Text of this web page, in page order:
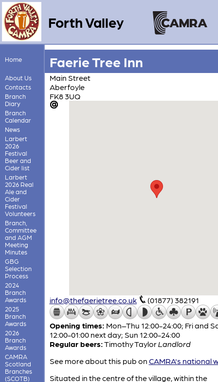
Forth Valley
Home
About Us
Contacts
Branch
Diary
Branch
Calendar
News
Larbert
2026
Festival
Beer and
Cider list
Larbert
2026 Real
Ale and
Cider
Festival
Volunteers
Branch,
Committee
and AGM
Meeting
Minutes
GBG
Selection
Process
2024
Branch
Awards
2025
Branch
Awards
2026
Branch
Awards
CAMRA
Scotland
Branches
(SCOTB)
Faerie Tree Inn
Main Street
Aberfoyle
FK8 3UQ
info@thefaerietree.co.uk (01877) 382191
Opening times: Mon–Thu 12:00-24:00; Fri and
12:00-01:00 next day; Sun 12:00-24:00
Regular beers:Timothy TaylorLandlord
See more about this pub on CAMRA's national
Situated in the centre of the village, within the